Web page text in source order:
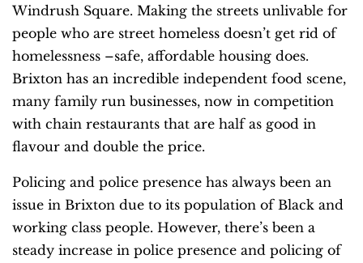
Windrush Square. Making the streets unlivable for
people who are street homeless doesn’t get rid of
homelessness –safe, affordable housing does.
Brixton has an incredible independent food scene,
many family run businesses, now in competition
with chain restaurants that are half as good in
flavour and double the price.
Policing and police presence has always been an
issue in Brixton due to its population of Black and
working class people. However, there’s been a
steady increase in police presence and policing of